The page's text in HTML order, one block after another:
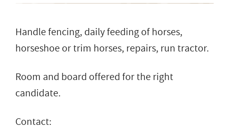
Handle fencing, daily feeding of horses,
horseshoe or trim horses, repairs, run tractor.
Room and board offered for the right
candidate.
Contact: